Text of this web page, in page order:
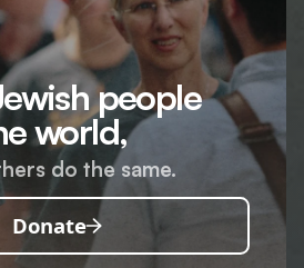
people
world,
do the same.
Donate